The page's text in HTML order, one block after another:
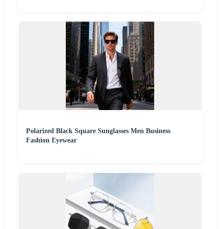
Polarized Black Square Sunglasses Men Business
Fashion Eyewear